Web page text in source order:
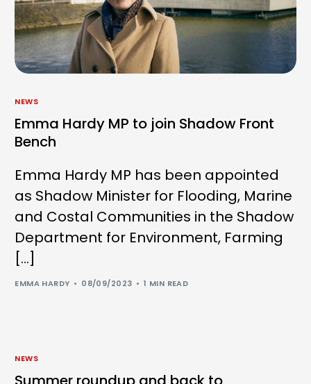
NEWS
Emma Hardy MP to join Shadow Front
Bench
Emma Hardy MP has been appointed
as Shadow Minister for Flooding, Marine
and Costal Communities in the Shadow
Department for Environment, Farming
[…]
EMMA HARDY 08/09/2023 1 MIN READ
NEWS